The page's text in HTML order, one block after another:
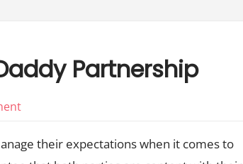
Partnership
on
for their expectations when it comes to